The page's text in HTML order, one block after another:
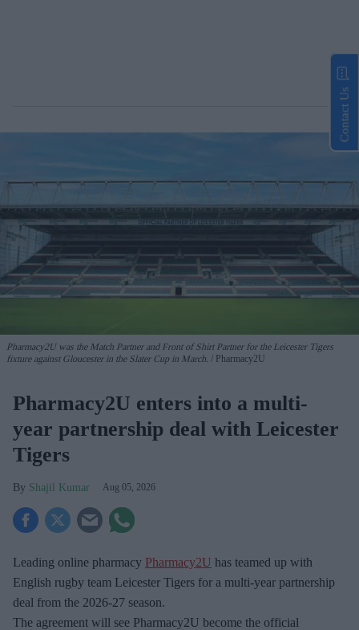
Pharmacy2U was the Match Partner and Front of Shirt Partner for the Leicester Tigers
fixture against Gloucester in the Slater Cup in March.
Pharmacy2U
Pharmacy2U enters into a multi-
year partnership deal with Leicester
Tigers
Shajil Kumar Aug 05, 2026
Leading online pharmacy Pharmacy2U has teamed up with
English rugby team Leicester Tigers for a multi-year partnership
deal from the 2026-27 season.
The agreement will see Pharmacy2U become the official
Contact Us